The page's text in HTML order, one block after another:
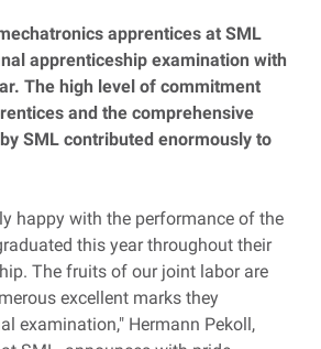
apprentices at SML
apprenticeship examination with
The high level of commitment
and the comprehensive
SML contributed enormously to
happy with the performance of the
this year throughout their
The fruits of our joint labor are
excellent marks they
examination," Hermann Pekoll,